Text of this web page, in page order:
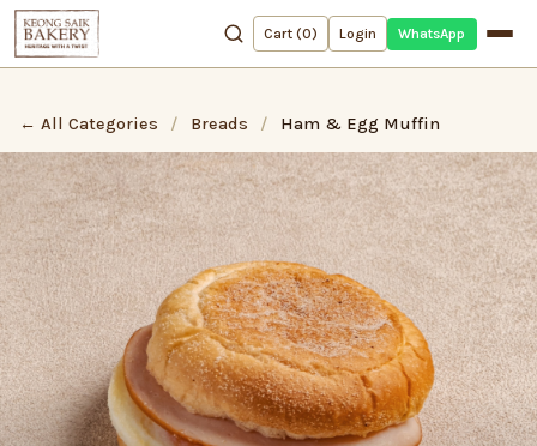
Cart (0) Login WhatsApp
← All Categories / Breads / Ham & Egg Muffin